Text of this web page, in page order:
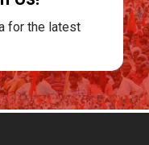
for the latest